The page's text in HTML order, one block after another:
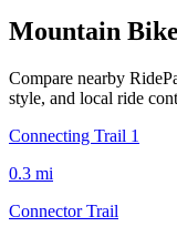
Mountain
Compare nearby
style, and local ride
Connecting Trail 1
0.3 mi
Connector Trail